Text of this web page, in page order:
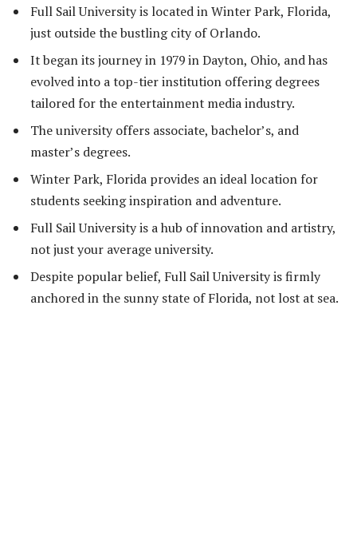
Full Sail University is located in Winter Park, Florida,
just outside the bustling city of Orlando.
It began its journey in 1979 in Dayton, Ohio, and has
evolved into a top-tier institution offering degrees
tailored for the entertainment media industry.
The university offers associate, bachelor’s, and
master’s degrees.
Winter Park, Florida provides an ideal location for
students seeking inspiration and adventure.
Full Sail University is a hub of innovation and artistry,
not just your average university.
Despite popular belief, Full Sail University is firmly
anchored in the sunny state of Florida, not lost at sea.